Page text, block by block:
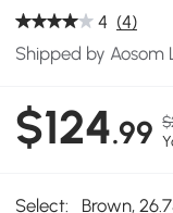
4 (4)
Shipped by Aosom
$124.99
Select: Brown,